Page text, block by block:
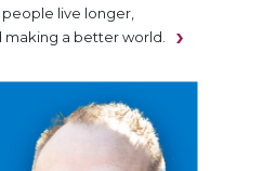
live longer,
making a better world.